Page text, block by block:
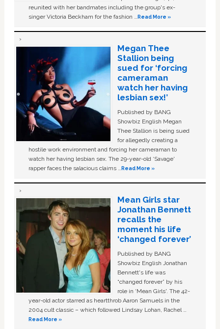
reunited with her bandmates including the group's ex-
singer Victoria Beckham for the fashion …Read More »
Megan Thee
Stallion being
sued for ‘forcing
cameraman
watch her having
lesbian sex!’
Published by BANG
Showbiz English Megan
Thee Stallion is being sued
for allegedly creating a
hostile work environment and forcing her cameraman to
watch her having lesbian sex. The 29-year-old ‘Savage'
rapper faces the salacious claims …Read More »
Mean Girls star
Jonathan Bennett
recalls the
moment his life
‘changed forever’
Published by BANG
Showbiz English Jonathan
Bennett's life was
“changed forever” by his
role in ‘Mean Girls'. The 42-
year-old actor starred as heartthrob Aaron Samuels in the
2004 cult classic – which followed Lindsay Lohan, Rachel …
Read More »